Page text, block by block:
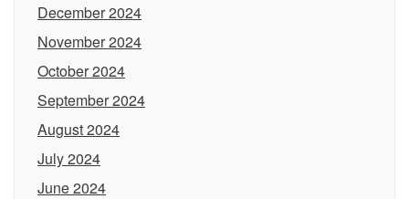
December 2024
November 2024
October 2024
September 2024
August 2024
July 2024
June 2024